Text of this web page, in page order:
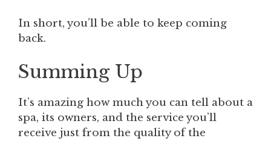
In short, you’ll be able to keep coming
back.
Summing Up
It’s amazing how much you can tell about a
spa, its owners, and the service you’ll
receive just from the quality of the